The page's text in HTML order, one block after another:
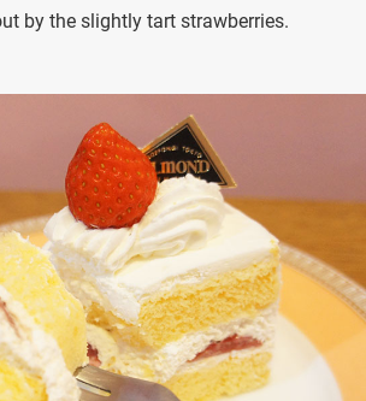
by the slightly tart strawberries.